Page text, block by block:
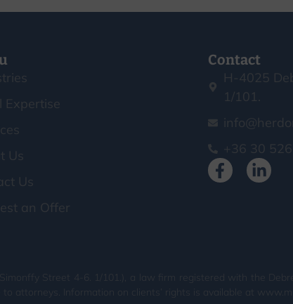
Expertise
Us
Us
an Offer
Contact
H-4025
1/101.
+36 30
Street 4-6. 1/101.), a law firm registered with the
attorneys. Information on clients’ rights is available at